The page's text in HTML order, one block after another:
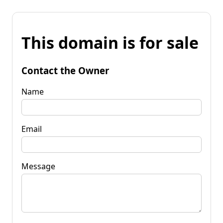
This domain is for sale
Contact the Owner
Name
Email
Message